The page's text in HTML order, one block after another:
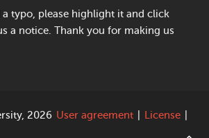
a typo, please highlight it and click
a notice. Thank you for making us
2026 User agreement License